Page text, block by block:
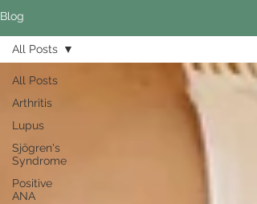
Blog
All Posts
Arthritis
Lupus
Sjögren's
Syndrome
Positive
ANA
All Posts